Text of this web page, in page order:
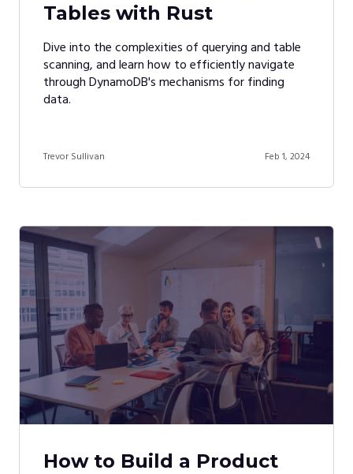
Tables with Rust
Dive into the complexities of querying and table
scanning, and learn how to efficiently navigate
through DynamoDB's mechanisms for finding
data.
Trevor Sullivan Feb 1, 2024
How to Build a Product